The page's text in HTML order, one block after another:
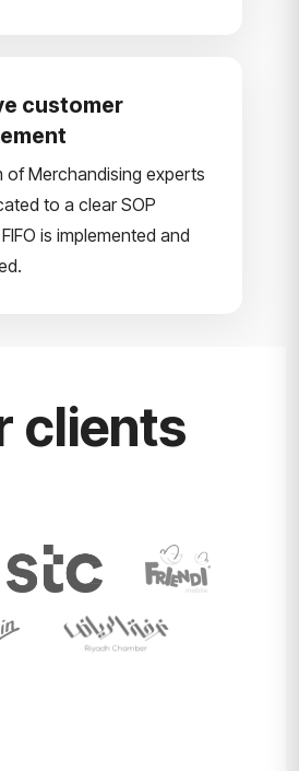
customer
of Merchandising experts
to a clear SOP
is implemented and
clients